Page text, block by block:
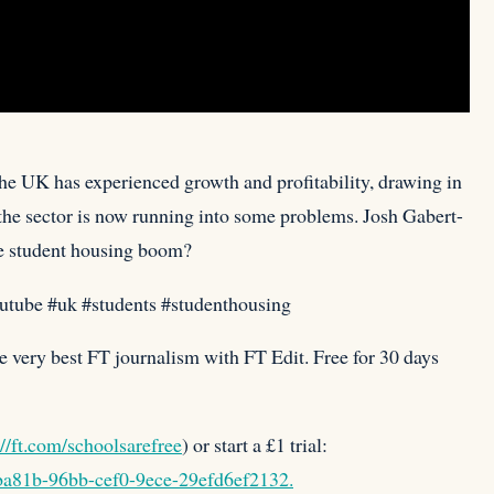
UK has experienced growth and profitability, drawing in
sector is now running into some problems. Josh Gabert-
student housing boom?⁠
#uk #students #studenthousing
best FT journalism with FT Edit. Free for 30 days
ft.com/schoolsarefree) or start a £1 trial:
96bb-cef0-9ece-29efd6ef2132.